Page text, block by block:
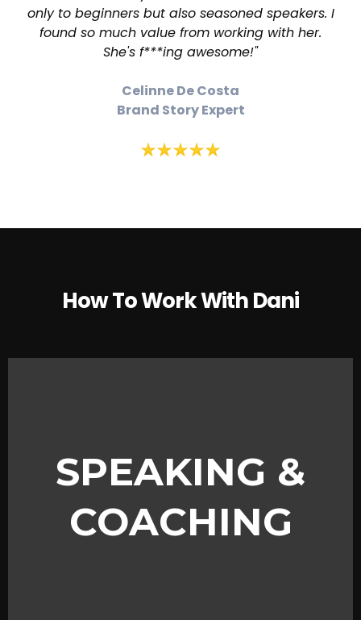
only to beginners but also seasoned speakers. I
found so much value from working with her.
She's f***ing awesome!"
Celinne De Costa
Brand Story Expert
How To Work With Dani
SPEAKING &
COACHING